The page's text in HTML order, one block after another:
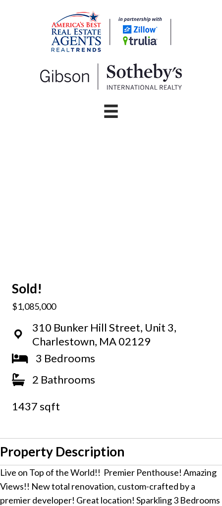
Sold!
$1,085,000
310 Bunker Hill Street, Unit 3,
Charlestown, MA 02129
3 Bedrooms
2 Bathrooms
1437 sqft
Property Description
Live on Top of the World!! Premier Penthouse! Amazing
Views!! New total renovation, custom-crafted by a
premier developer! Great location! Sparkling 3 Bedrooms